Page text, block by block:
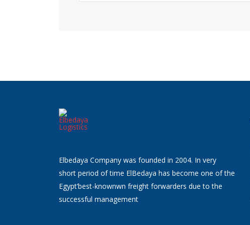
Elbedaya Company was founded in 2004. In very
short period of time ElBedaya has become one of the
Egypt’best-knownwn freight forwarders due to the
successful management